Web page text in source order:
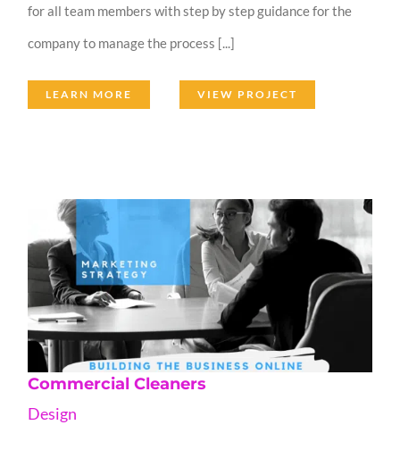
for all team members with step by step guidance for the
company to manage the process [...]
LEARN MORE VIEW PROJECT
Commercial Cleaners
Design